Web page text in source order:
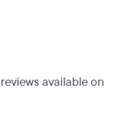
available on